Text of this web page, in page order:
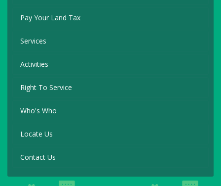
Pay Your Land Tax
Services
Activities
Right To Service
Who's Who
Locate Us
Contact Us